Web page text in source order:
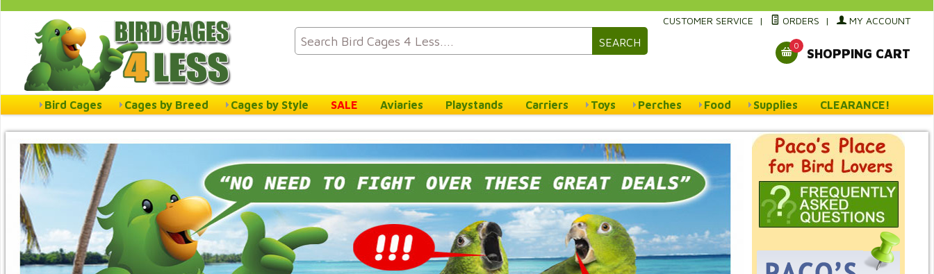
SEARCH
CUSTOMER SERVICE | ORDERS | MY ACCOUNT
0
SHOPPING CART
Bird Cages Cages by Breed Cages by Style SALE Aviaries Playstands Carriers Toys Perches Food Supplies CLEARANCE!